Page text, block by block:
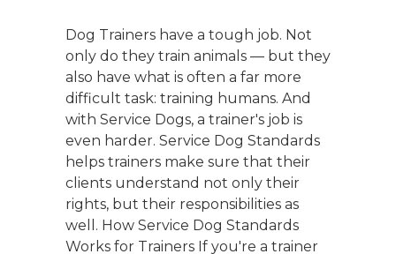
Dog Trainers have a tough job. Not
only do they train animals — but they
also have what is often a far more
difficult task: training humans. And
with Service Dogs, a trainer's job is
even harder. Service Dog Standards
helps trainers make sure that their
clients understand not only their
rights, but their responsibilities as
well. How Service Dog Standards
Works for Trainers If you're a trainer